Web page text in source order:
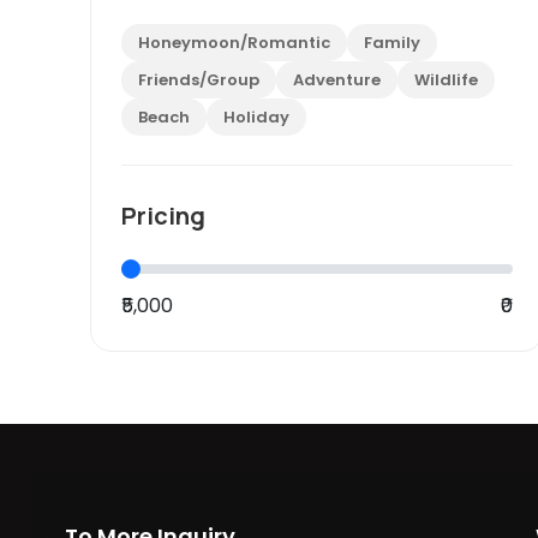
Honeymoon/Romantic
Family
Friends/Group
Adventure
Wildlife
Beach
Holiday
Pricing
₹5,000 ₹0